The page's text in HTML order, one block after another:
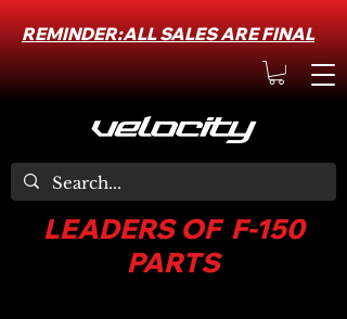
REMINDER:ALL SALES ARE FINAL
LEADERS OF F-150
PARTS